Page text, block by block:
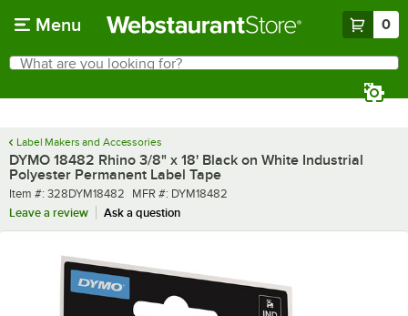
Menu 0
Search
What are you looking for?
Label Makers and Accessories
DYMO 18482 Rhino 3/8" x 18' Black on White Industrial
Polyester Permanent Label Tape
Item number
Item #: 328DYM18482 MFR number
MFR #: DYM18482
Leave a review
Ask a question